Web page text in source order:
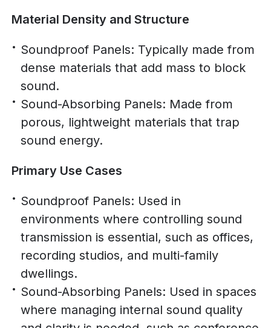
Material Density and Structure
Soundproof Panels: Typically made from
dense materials that add mass to block
sound.
Sound-Absorbing Panels: Made from
porous, lightweight materials that trap
sound energy.
Primary Use Cases
Soundproof Panels: Used in
environments where controlling sound
transmission is essential, such as offices,
recording studios, and multi-family
dwellings.
Sound-Absorbing Panels: Used in spaces
where managing internal sound quality